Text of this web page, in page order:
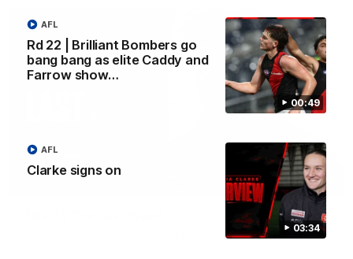
00:49
Rd 22 | Brilliant Bombers go
bang bang as elite Caddy and
Farrow show…
AFL
03:34
Clarke signs on
AFL
03:23
Hear from Nic Martin following Essendon's loss to the Cats.